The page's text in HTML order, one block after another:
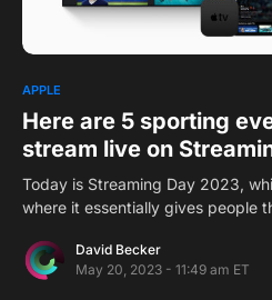
APPLE
Here are 5 sporting
stream live on
Today is Streaming Day 2023,
where it essentially gives people
David Becker
May 20, 2023 - 11:49 am ET